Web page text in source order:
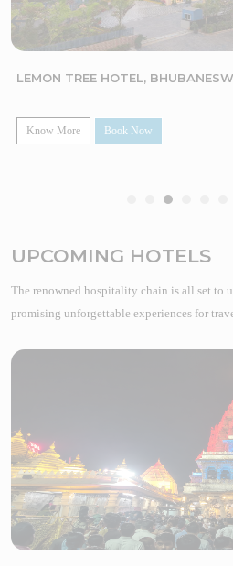
LEMON TREE HOTEL,
Know More Book Now
UPCOMING HOTELS
The renowned hospitality chain is all set to
promising unforgettable experiences for